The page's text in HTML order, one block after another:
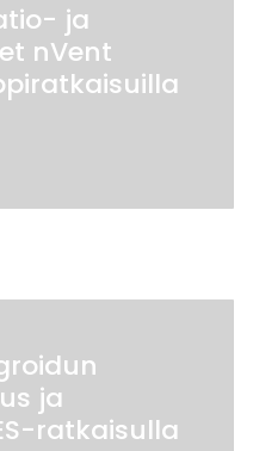
ja
nVent
ja
ratkaisulla